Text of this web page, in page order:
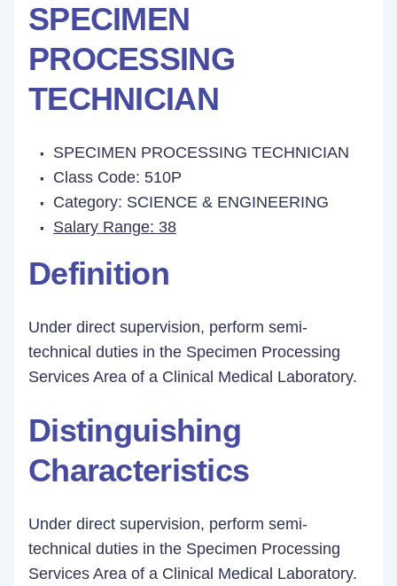
SPECIMEN
PROCESSING
TECHNICIAN
SPECIMEN PROCESSING TECHNICIAN
Class Code: 510P
Category: SCIENCE & ENGINEERING
Salary Range: 38
Definition
Under direct supervision, perform semi-
technical duties in the Specimen Processing
Services Area of a Clinical Medical Laboratory.
Distinguishing
Characteristics
Under direct supervision, perform semi-
technical duties in the Specimen Processing
Services Area of a Clinical Medical Laboratory.